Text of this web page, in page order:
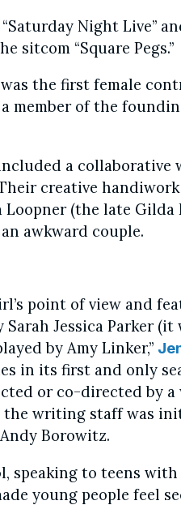
Night Live”
sitcom “Square Pegs.”
the first female
member of the
a collaborative
creative
Loopner (the late Gilda
awkward couple.
point of view and
Jessica Parker (it
by Amy Linker,”
in its first and only
or co-directed by a
the writing staff was
Borowitz.
speaking to teens with
young people feel